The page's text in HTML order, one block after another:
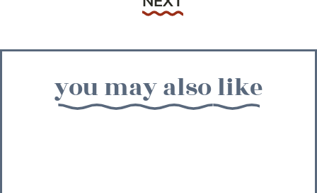
you may also like